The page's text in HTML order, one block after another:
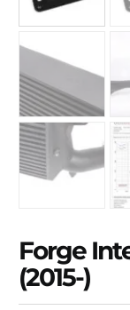
Forge
(2015-)